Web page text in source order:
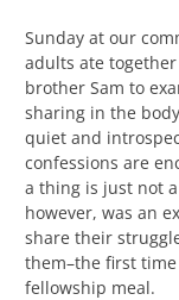
Sunday at our
adults ate
brother Sam to
sharing in the
quiet and
confessions are
a thing is just not
however, was an
share their
them–the first
fellowship meal.